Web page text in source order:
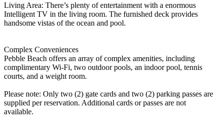
Living Area: There’s plenty of entertainment with a enormous
Intelligent TV in the living room. The furnished deck provides
handsome vistas of the ocean and pool.
Complex Conveniences
Pebble Beach offers an array of complex amenities, including
complimentary Wi-Fi, two outdoor pools, an indoor pool, tennis
courts, and a weight room.
Please note: Only two (2) gate cards and two (2) parking passes are
supplied per reservation. Additional cards or passes are not
available.